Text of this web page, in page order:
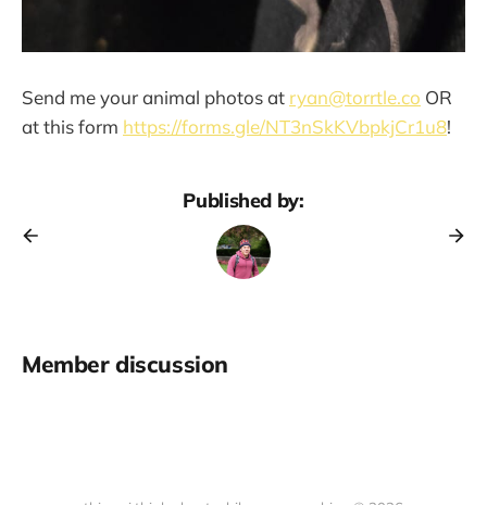
Send me your animal photos at ryan@torrtle.co OR
at this form https://forms.gle/NT3nSkKVbpkjCr1u8!
Published by:
Member discussion